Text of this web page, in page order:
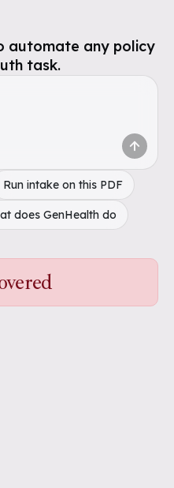
automate any policy
task.
Run intake on this PDF
does GenHealth do